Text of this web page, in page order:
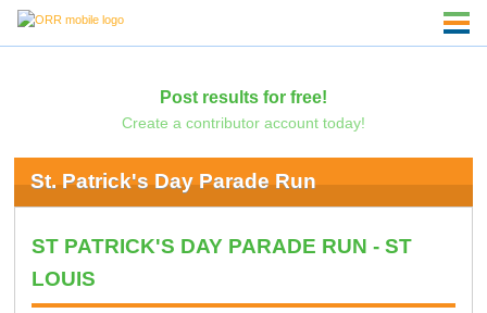
Post results for free!
Create a contributor account today!
St. Patrick's Day Parade Run
ST PATRICK'S DAY PARADE RUN - ST
LOUIS